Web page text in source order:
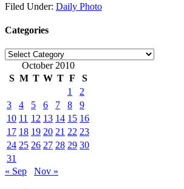
Filed Under: Daily Photo
Categories
Categories
October 2010
S M T W T F
S
1
2
3
4 5 6 7 8
9
10 11 12 13 14 15 16
17 18 19 20 21 22 23
24 25 26 27 28 29 30
31
« Sep
Nov »